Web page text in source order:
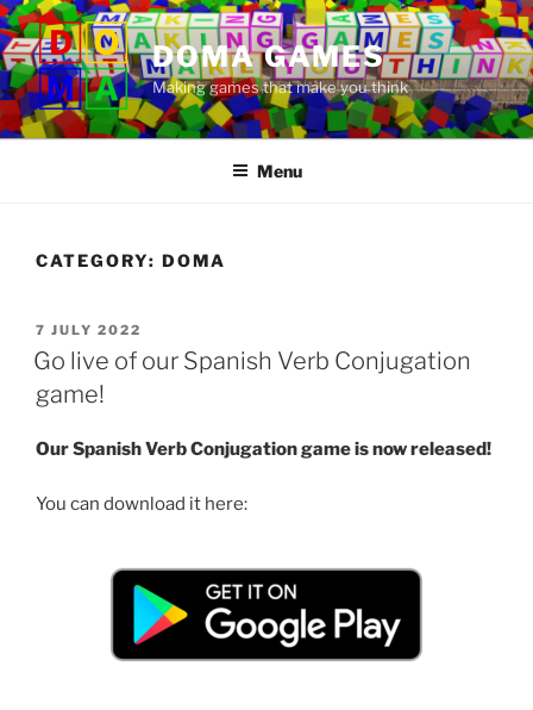
Skip
to
content
DOMA GAMES
Making games that make you think
Menu
CATEGORY: DOMA
POSTED
ON
7 JULY 2022
Go live of our Spanish Verb Conjugation
game!
Our Spanish Verb Conjugation game is now released!
You can download it here: